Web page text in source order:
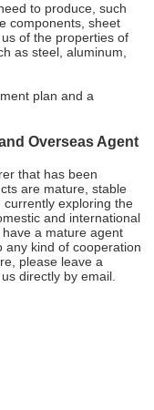
to produce, such
components, sheet
of the properties of
as steel, aluminum,
plan and a
Overseas Agent
that has been
are mature, stable
exploring the
and international
a mature agent
any kind of cooperation
please leave a
directly by email.